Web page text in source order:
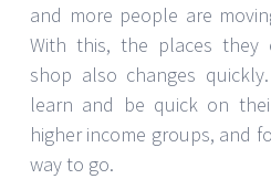
and more people are
With this, the places they
shop also changes
learn and be quick on
higher income groups, and
way to go.